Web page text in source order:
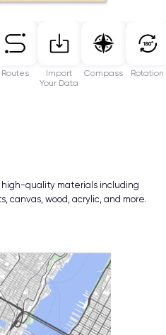
Routes
Import
Your Data
Compass Rotation
quality materials including
canvas, wood, acrylic, and more.